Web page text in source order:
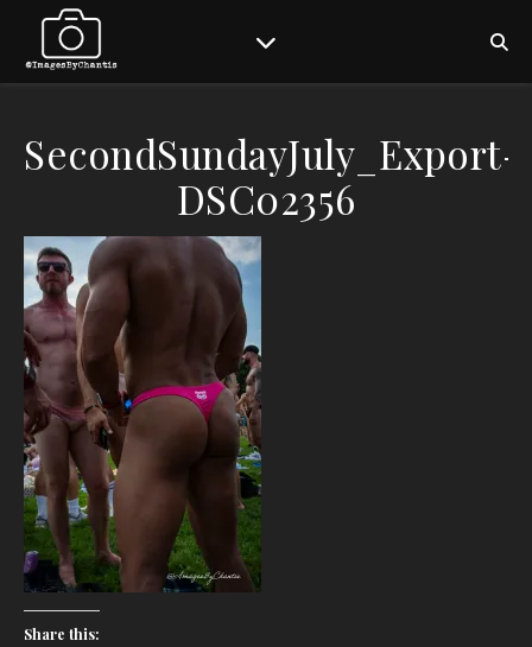
SecondSundayJuly_Export-
DSC02356
Share this: